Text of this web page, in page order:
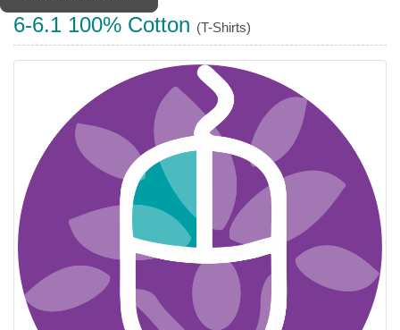
6-6.1 100% Cotton (T-Shirts)